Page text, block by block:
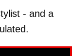
- and a